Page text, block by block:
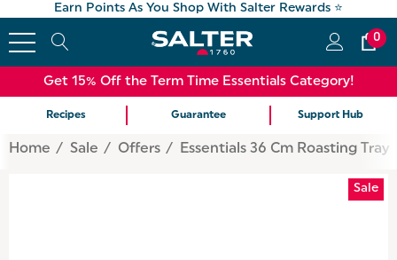
Earn Points As You Shop With Salter Rewards ⭐
0
Get 15% Off the Term Time Essentials Category!
Recipes Guarantee Support Hub
Home Sale Offers Essentials 36 Cm Roasting Tray
Sale